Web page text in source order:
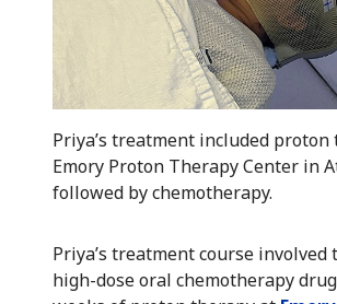
Priya’s treatment included
Emory Proton Therapy Center in
followed by chemotherapy.
Priya’s treatment course involved
high-dose oral chemotherapy